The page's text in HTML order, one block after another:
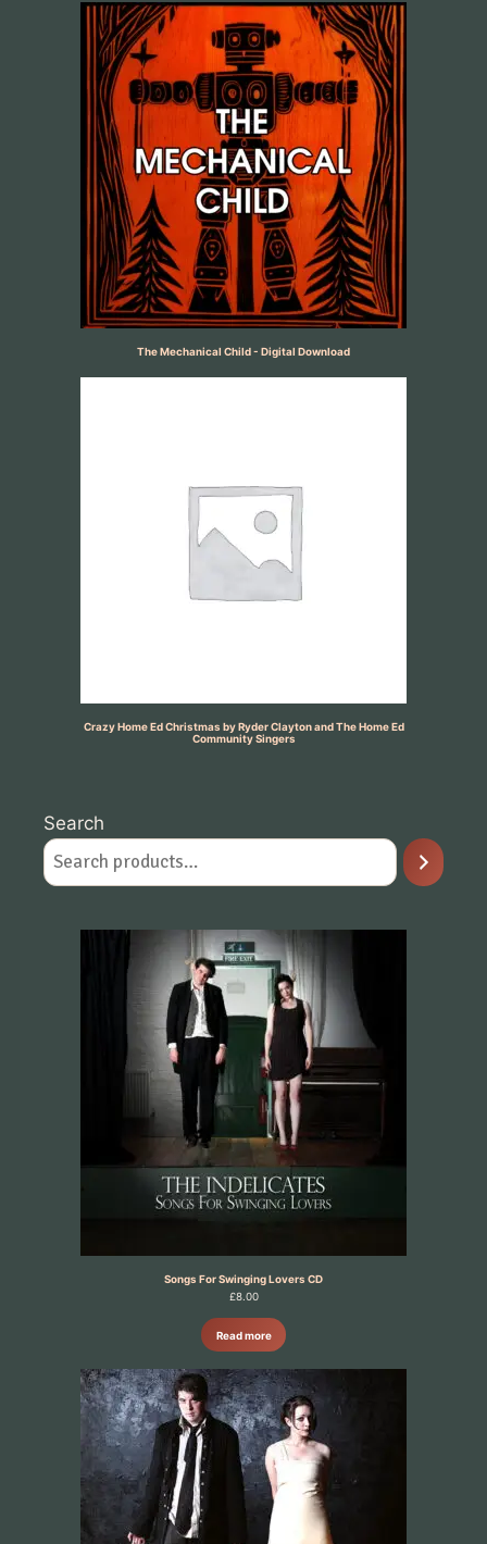
The Mechanical Child - Digital Download
Crazy Home Ed Christmas by Ryder Clayton and The Home Ed
Community Singers
Search
Songs For Swinging Lovers CD
£8.00
Read more